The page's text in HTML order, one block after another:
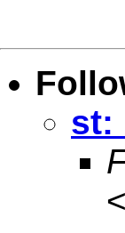
st:
<